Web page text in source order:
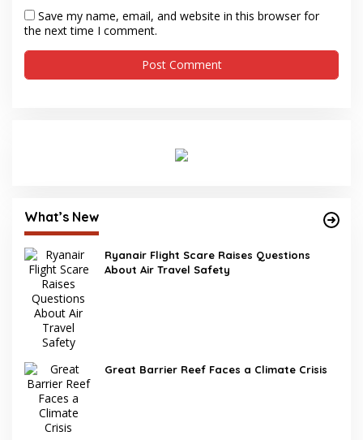
Save my name, email, and website in this browser for
the next time I comment.
What’s New
Ryanair Flight Scare Raises Questions
About Air Travel Safety
Great Barrier Reef Faces a Climate Crisis